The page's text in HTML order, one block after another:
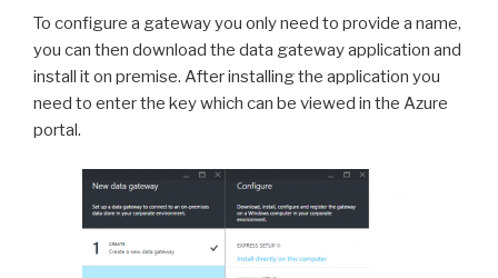
To configure a gateway you only need to provide a name,
you can then download the data gateway application and
install it on premise. After installing the application you
need to enter the key which can be viewed in the Azure
portal.